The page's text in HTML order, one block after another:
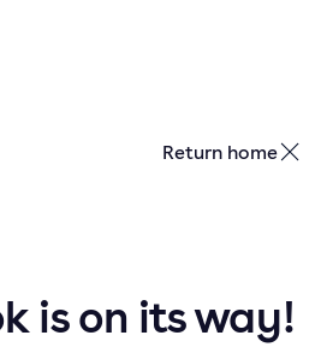
Return home
is on its way!